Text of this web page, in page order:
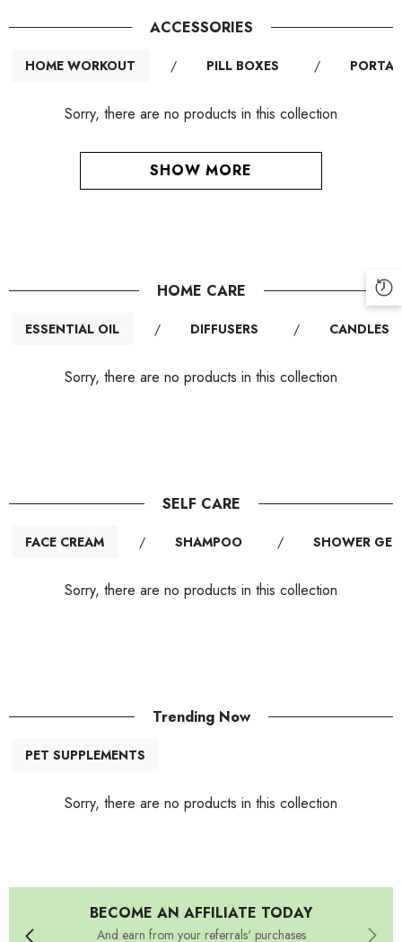
ACCESSORIES
HOME WORKOUT / PILL BOXES /
Sorry, there are no products in this collection
SHOW MORE
HOME CARE
ESSENTIAL OIL / DIFFUSERS / CANDLES
Sorry, there are no products in this collection
SELF CARE
FACE CREAM / SHAMPOO / SHOWER GEL
Sorry, there are no products in this collection
Trending Now
PET SUPPLEMENTS
Sorry, there are no products in this collection
BECOME AN AFFILIATE TODAY
And earn from your referrals' purchases